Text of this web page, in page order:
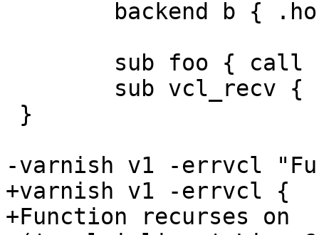
-varnish v1 -errvcl
+varnish v1 -errvcl {
+Function recurses on